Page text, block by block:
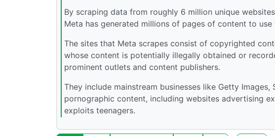
By scraping data from roughly 6 million unique
Meta has generated millions of pages of content to use
The sites that Meta scrapes consist of copyrighted
whose content is potentially illegally obtained or
prominent outlets and content publishers.
They include mainstream businesses like Getty
pornographic content, including websites advertising
exploits teenagers.